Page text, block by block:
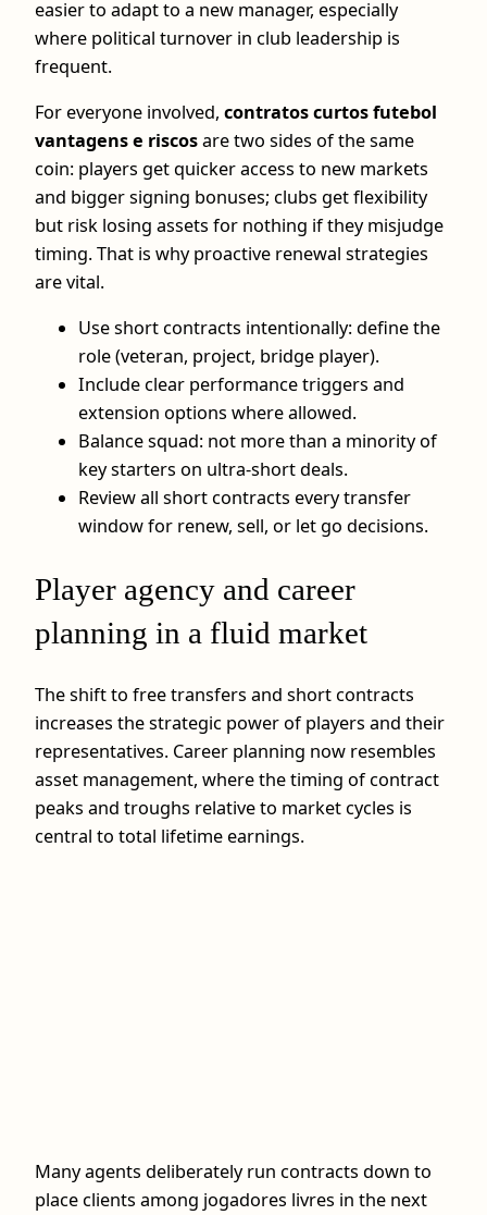
easier to adapt to a new manager, especially
where political turnover in club leadership is
frequent.
For everyone involved, contratos curtos futebol
vantagens e riscosare two sides of the same
coin: players get quicker access to new markets
and bigger signing bonuses; clubs get flexibility
but risk losing assets for nothing if they misjudge
timing. That is why proactive renewal strategies
are vital.
Use short contracts intentionally: define the
role (veteran, project, bridge player).
Include clear performance triggers and
extension options where allowed.
Balance squad: not more than a minority of
key starters on ultra‑short deals.
Review all short contracts every transfer
window for renew, sell, or let go decisions.
Player agency and career
planning in a fluid market
The shift to free transfers and short contracts
increases the strategic power of players and their
representatives. Career planning now resembles
asset management, where the timing of contract
peaks and troughs relative to market cycles is
central to total lifetime earnings.
Many agents deliberately run contracts down to
place clients among jogadores livres in the next